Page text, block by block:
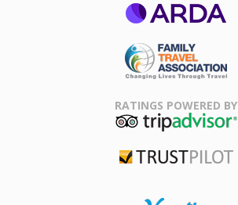
Association
RATINGS POWERED BY